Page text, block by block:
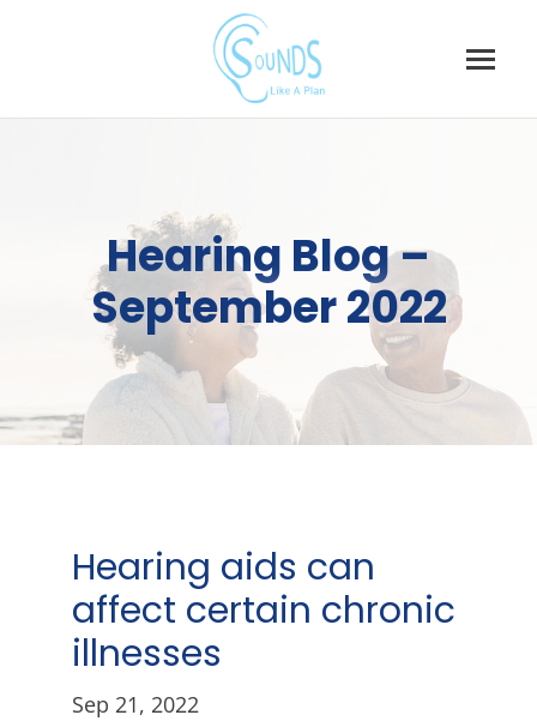
Hearing Blog –
September 2022
Hearing aids can
affect certain chronic
illnesses
Sep 21, 2022